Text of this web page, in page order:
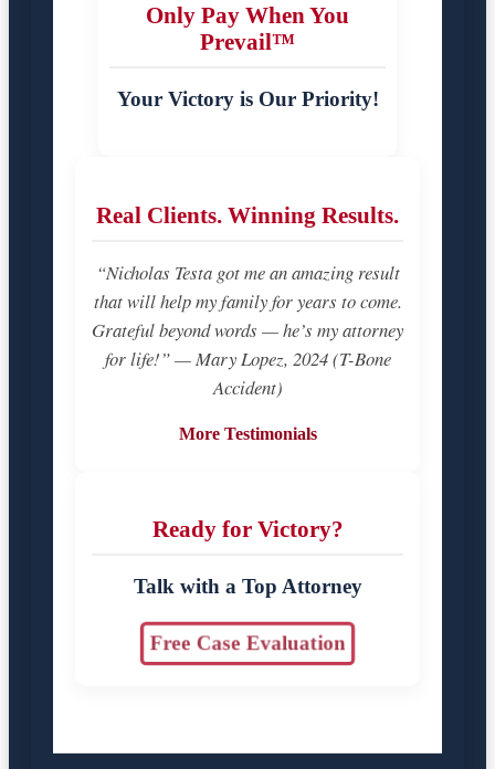
Only Pay When You
Prevail™
Your Victory is Our Priority!
Real Clients. Winning Results.
“Nicholas Testa got me an amazing result
that will help my family for years to come.
Grateful beyond words — he’s my attorney
for life!” — Mary Lopez, 2024 (T-Bone
Accident)
More Testimonials
Ready for Victory?
Talk with a Top Attorney
Free Case Evaluation